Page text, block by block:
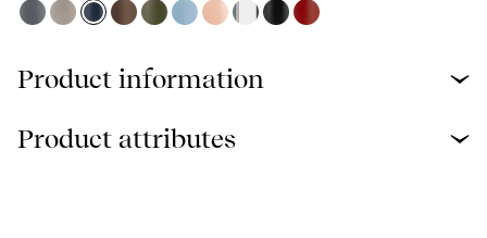
Product information
Product attributes